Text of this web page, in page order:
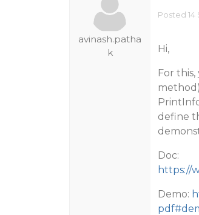
avinash.patha
k
Posted 14
Hi,
For
define
Doc:
https://
Demo: